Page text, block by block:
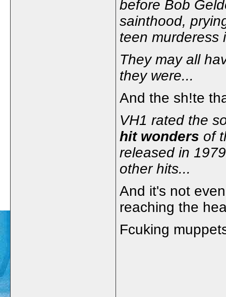
before Bob
sainthood,
teen murderess
They may all
they were...
And the sh!te
VH1 rated the
hit wonders of
released in
other hits...
And it's not
reaching the
Fcuking